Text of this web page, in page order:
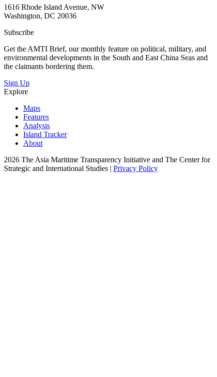
1616 Rhode Island Avenue, NW
Washington, DC 20036
Subscribe
Get the AMTI Brief, our monthly feature on political, military, and
environmental developments in the South and East China Seas and
the claimants bordering them.
Sign Up
Explore
Maps
Features
Analysis
Island Tracker
About
2026 The Asia Maritime Transparency Initiative and The Center for
Strategic and International Studies | Privacy Policy